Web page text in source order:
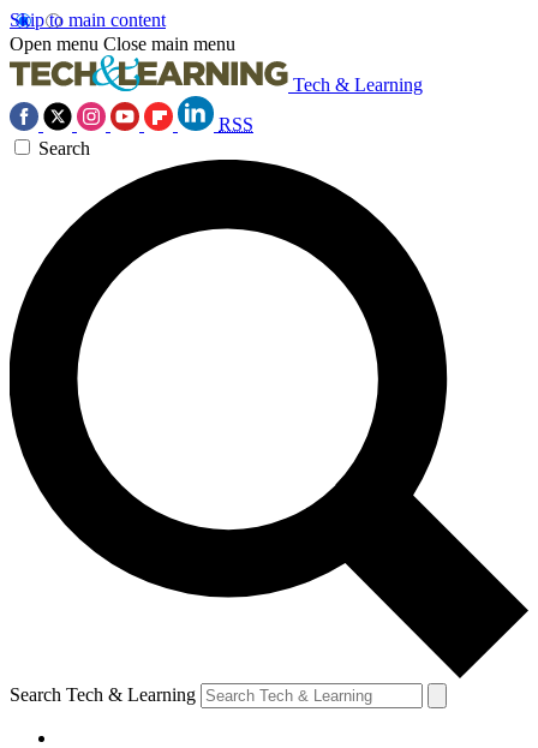
Skip to main content
Open menu Close main menu
Tech & Learning
RSS
Search
Search Tech & Learning